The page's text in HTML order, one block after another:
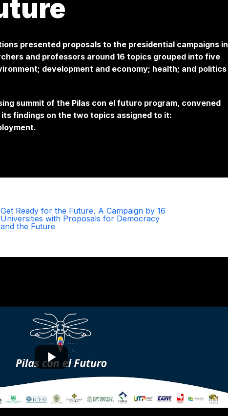
presented proposals to the presidential campaigns in
and professors around 16 topics grouped into five
development and economy; health; and politics
summit of the Pilas con el futuro program, convened
its findings on the two topics assigned to it:
Get Ready for the Future, A Campaign by 16
Universities with Proposals for Democracy
and the Future